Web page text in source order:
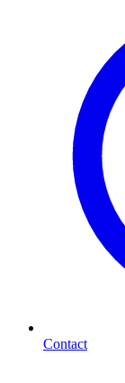
Contact